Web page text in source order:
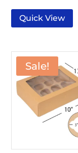
Quick View
Sale!